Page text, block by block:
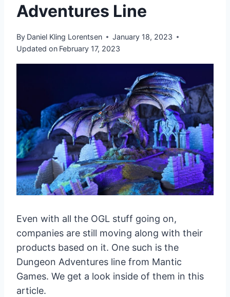
Adventures Line
By Daniel Kling Lorentsen
January 18, 2023
Updated on February 17, 2023
Even with all the OGL stuff going on,
companies are still moving along with their
products based on it. One such is the
Dungeon Adventures line from Mantic
Games. We get a look inside of them in this
article.